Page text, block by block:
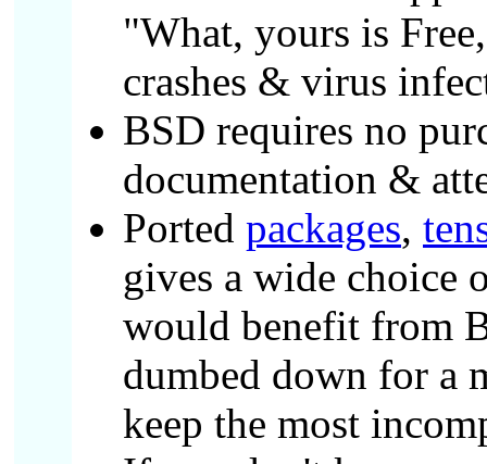
"What, yours is
crashes & virus
BSD requires no
documentation &
Ported packages,
gives a wide choice
would benefit from
dumbed down for a
keep the most